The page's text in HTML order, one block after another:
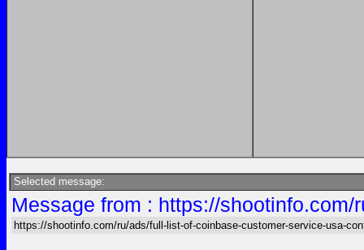
Selected message:
Message from : https://
https://shootinfo.com/ru/ads/full-list-of-coinbase-customer-service-usa-